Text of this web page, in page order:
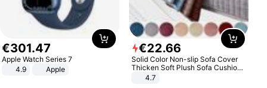
€301.47
Apple Watch Series 7
4.9
Apple
€22.66
Solid Color Non-slip Sofa Cover
Thicken Soft Plush Sofa Cushion
Towel for Living Room Furniture
4.7